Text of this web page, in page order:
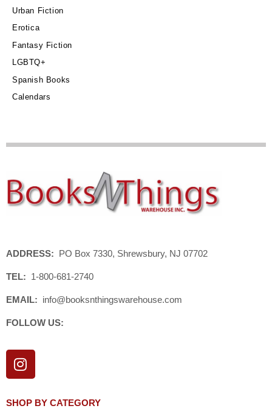
Urban Fiction
Erotica
Fantasy Fiction
LGBTQ+
Spanish Books
Calendars
ADDRESS: PO Box 7330, Shrewsbury, NJ 07702
TEL: 1-800-681-2740
EMAIL: info@booksnthingswarehouse.com
FOLLOW US:
I
n
t
SHOP BY CATEGORY